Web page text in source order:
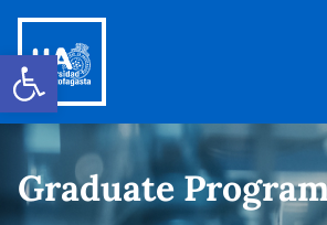
Open toolbar
Graduate